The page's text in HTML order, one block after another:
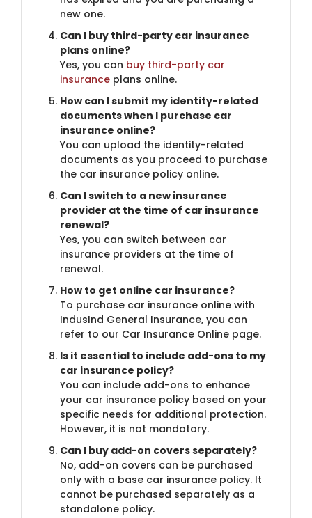
new one.
Can I buy third-party car insurance
plans online?
Yes, you can buy third-party car
insurance plans online.
How can I submit my identity-related
documents when I purchase car
insurance online?
You can upload the identity-related
documents as you proceed to purchase
the car insurance policy online.
Can I switch to a new insurance
provider at the time of car insurance
renewal?
Yes, you can switch between car
insurance providers at the time of
renewal.
How to get online car insurance?
To purchase car insurance online with
IndusInd General Insurance, you can
refer to our Car Insurance Online page.
Is it essential to include add-ons to my
car insurance policy?
You can include add-ons to enhance
your car insurance policy based on your
specific needs for additional protection.
However, it is not mandatory.
Can I buy add-on covers separately?
No, add-on covers can be purchased
only with a base car insurance policy. It
cannot be purchased separately as a
standalone policy.